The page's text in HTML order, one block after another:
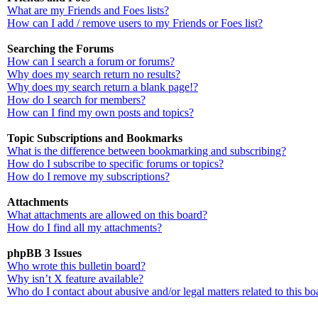
What are my Friends and Foes lists?
How can I add / remove users to my Friends or Foes list?
Searching the Forums
How can I search a forum or forums?
Why does my search return no results?
Why does my search return a blank page!?
How do I search for members?
How can I find my own posts and topics?
Topic Subscriptions and Bookmarks
What is the difference between bookmarking and subscribing?
How do I subscribe to specific forums or topics?
How do I remove my subscriptions?
Attachments
What attachments are allowed on this board?
How do I find all my attachments?
phpBB 3 Issues
Who wrote this bulletin board?
Why isn’t X feature available?
Who do I contact about abusive and/or legal matters related to this